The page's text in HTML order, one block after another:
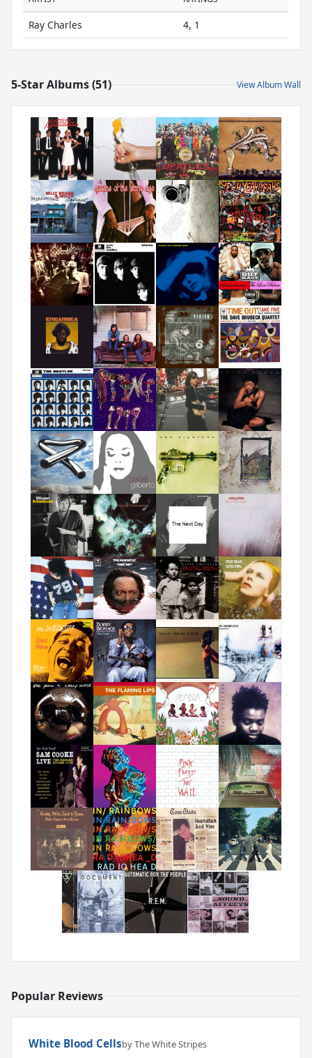
Ray Charles 4, 1
5-Star Albums (51) View Album Wall
Popular Reviews
White Blood Cellsby The White Stripes